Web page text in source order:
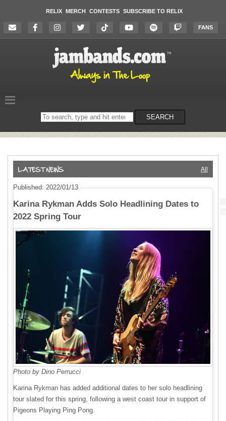
RELIX MERCH CONTESTS SUBSCRIBE TO RELIX
FANS
Search
on
SEARCH
All
Published: 2022/01/13
Karina Rykman Adds Solo Headlining Dates to
2022 Spring Tour
Photo by Dino Perrucci
Karina Rykman has added additional dates to her solo headlining
tour slated for this spring, following a west coast tour in support of
Pigeons Playing Ping Pong.